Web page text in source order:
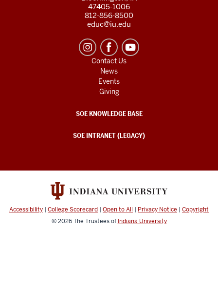
47405-1006
812-856-8500
educ@iu.edu
Contact Us
News
Events
Giving
SOE KNOWLEDGE BASE
SOE INTRANET (LEGACY)
Accessibility | College Scorecard | Open to All | Privacy Notice | Copyright
© 2026The Trustees of Indiana University